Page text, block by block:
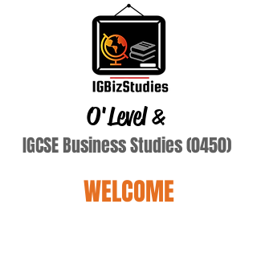
O'Level&
IGCSE Business Studies (0450)
WELCOME